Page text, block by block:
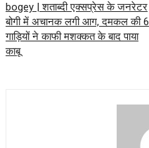
bogey | शताब्दी एक्सप्रेस के जनरेटर
बोगी में अचानक लगी आग, दमकल की 6
गाड़ियों ने काफी मशक्कत के बाद पाया
काबू